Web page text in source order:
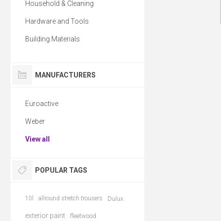
Household & Cleaning
Hardware and Tools
Building Materials
MANUFACTURERS
Euroactive
Weber
View all
POPULAR TAGS
10l allround stretch trousers Dulux
exterior paint fleetwood